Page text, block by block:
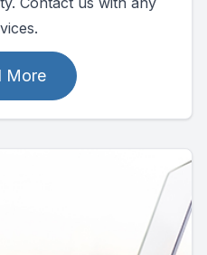
More